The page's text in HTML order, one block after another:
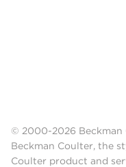
© 2000-2026 Beckman
Beckman Coulter, the
Coulter product and